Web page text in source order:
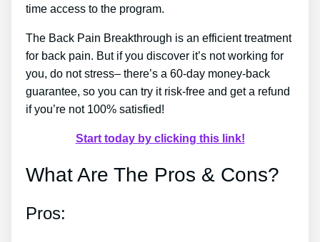
time access to the program.
The Back Pain Breakthrough is an efficient treatment
for back pain. But if you discover it’s not working for
you, do not stress– there’s a 60-day money-back
guarantee, so you can try it risk-free and get a refund
if you’re not 100% satisfied!
Start today by clicking this link!
What Are The Pros & Cons?
Pros: